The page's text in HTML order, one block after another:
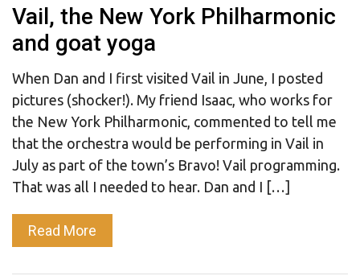
Vail, the New York Philharmonic
and goat yoga
When Dan and I first visited Vail in June, I posted
pictures (shocker!). My friend Isaac, who works for
the New York Philharmonic, commented to tell me
that the orchestra would be performing in Vail in
July as part of the town’s Bravo! Vail programming.
That was all I needed to hear. Dan and I […]
Read More